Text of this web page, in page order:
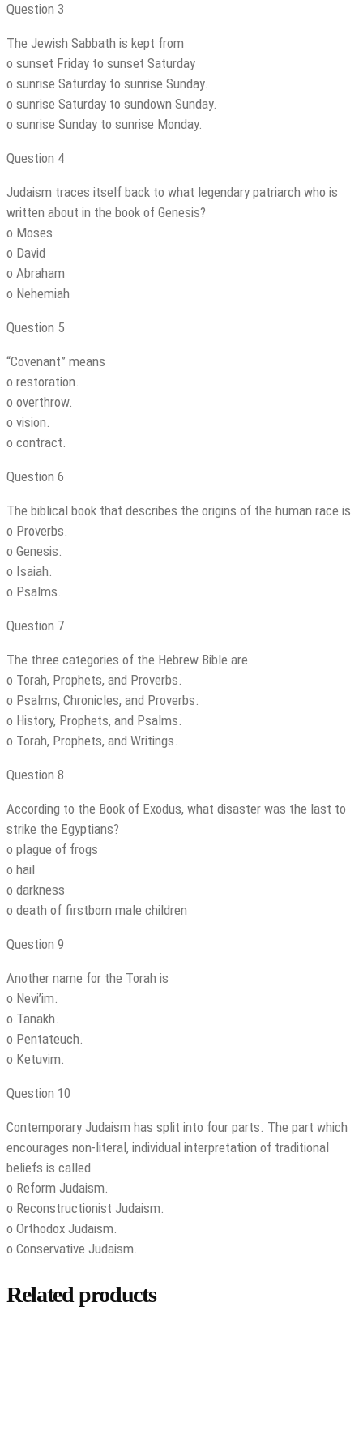
Question 3
The Jewish Sabbath is kept from
o sunset Friday to sunset Saturday
o sunrise Saturday to sunrise Sunday.
o sunrise Saturday to sundown Sunday.
o sunrise Sunday to sunrise Monday.
Question 4
Judaism traces itself back to what legendary patriarch who is
written about in the book of Genesis?
o Moses
o David
o Abraham
o Nehemiah
Question 5
“Covenant” means
o restoration.
o overthrow.
o vision.
o contract.
Question 6
The biblical book that describes the origins of the human race is
o Proverbs.
o Genesis.
o Isaiah.
o Psalms.
Question 7
The three categories of the Hebrew Bible are
o Torah, Prophets, and Proverbs.
o Psalms, Chronicles, and Proverbs.
o History, Prophets, and Psalms.
o Torah, Prophets, and Writings.
Question 8
According to the Book of Exodus, what disaster was the last to
strike the Egyptians?
o plague of frogs
o hail
o darkness
o death of firstborn male children
Question 9
Another name for the Torah is
o Nevi’im.
o Tanakh.
o Pentateuch.
o Ketuvim.
Question 10
Contemporary Judaism has split into four parts. The part which
encourages non-literal, individual interpretation of traditional
beliefs is called
o Reform Judaism.
o Reconstructionist Judaism.
o Orthodox Judaism.
o Conservative Judaism.
Related products